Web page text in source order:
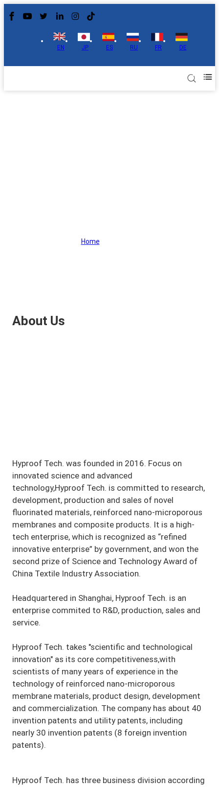
EN JP ES RU FR DE
Home
About Us
Hyproof Tech. was founded in 2016. Focus on
innovated science and advanced
technology,Hyproof Tech. is committed to research,
development, production and sales of novel
fluorinated materials, reinforced nano-microporous
membranes and composite products. It is a high-
tech enterprise, which is recognized as “refined
innovative enterprise” by government, and won the
second prize of Science and Technology Award of
China Textile Industry Association.
Headquartered in Shanghai, Hyproof Tech. is an
enterprise commited to R&D, production, sales and
service.
Hyproof Tech. takes "scientific and technological
innovation" as its core competitiveness,with
scientists of many years of experience in the
technology of reinforced nano-microporous
membrane materials, product design, development
and commercialization. The company has about 40
invention patents and utility patents, including
nearly 30 invention patents (8 foreign invention
patents).
Hyproof Tech. has three business division according